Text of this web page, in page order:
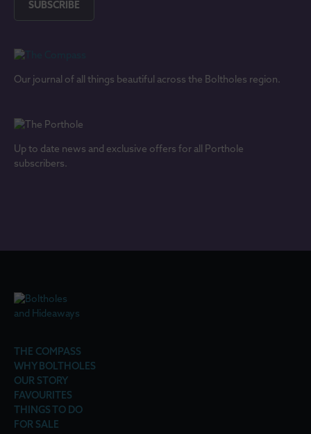
SUBSCRIBE
Our journal of all things beautiful across the Boltholes region.
Up to date news and exclusive offers for all Porthole
subscribers.
THE COMPASS
WHY BOLTHOLES
OUR STORY
FAVOURITES
THINGS TO DO
FOR SALE